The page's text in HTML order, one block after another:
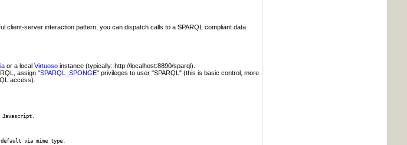
client-server interaction pattern, you can dispatch calls to a SPARQL compliant data
or a local Virtuoso instance (typically: http://localhost:8890/sparql).
assign "SPARQL_SPONGE" privileges to user "SPARQL" (this is basic control, more
access).
Javascript.
via mime type.